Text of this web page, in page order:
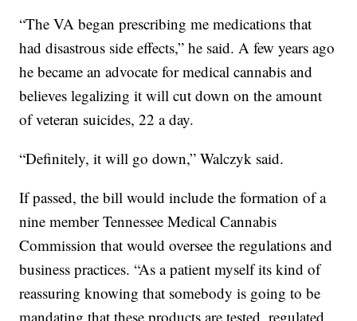
“The VA began prescribing me medications that
had disastrous side effects,” he said. A few years ago
he became an advocate for medical cannabis and
believes legalizing it will cut down on the amount
of veteran suicides, 22 a day.
“Definitely, it will go down,” Walczyk said.
If passed, the bill would include the formation of a
nine member Tennessee Medical Cannabis
Commission that would oversee the regulations and
business practices. “As a patient myself its kind of
reassuring knowing that somebody is going to be
mandating that these products are tested, regulated